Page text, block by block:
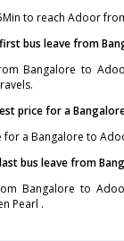
to reach Adoor
bus leave from
Bangalore to
price for a
for a Bangalore to
bus leave from
Bangalore to
Pearl .